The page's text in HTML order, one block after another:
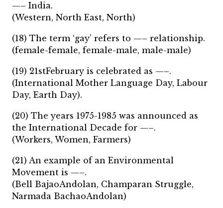
—– India.
(Western, North East, North)
(18) The term ‘gay’ refers to —– relationship.
(female-female, female-male, male-male)
(19) 21stFebruary is celebrated as —–.
(International Mother Language Day, Labour
Day, Earth Day).
(20) The years 1975-1985 was announced as
the International Decade for —–.
(Workers, Women, Farmers)
(21) An example of an Environmental
Movement is —–.
(Bell BajaoAndolan, Champaran Struggle,
Narmada BachaoAndolan)